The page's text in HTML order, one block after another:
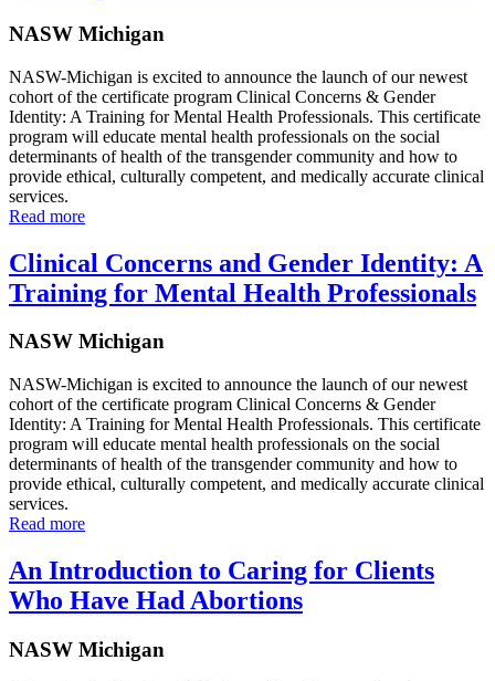
NASW Michigan
NASW-Michigan is excited to announce the launch of our newest
cohort of the certificate program Clinical Concerns & Gender
Identity: A Training for Mental Health Professionals. This certificate
program will educate mental health professionals on the social
determinants of health of the transgender community and how to
provide ethical, culturally competent, and medically accurate clinical
services.
Read more
Clinical Concerns and Gender Identity: A
Training for Mental Health Professionals
NASW Michigan
NASW-Michigan is excited to announce the launch of our newest
cohort of the certificate program Clinical Concerns & Gender
Identity: A Training for Mental Health Professionals. This certificate
program will educate mental health professionals on the social
determinants of health of the transgender community and how to
provide ethical, culturally competent, and medically accurate clinical
services.
Read more
An Introduction to Caring for Clients
Who Have Had Abortions
NASW Michigan